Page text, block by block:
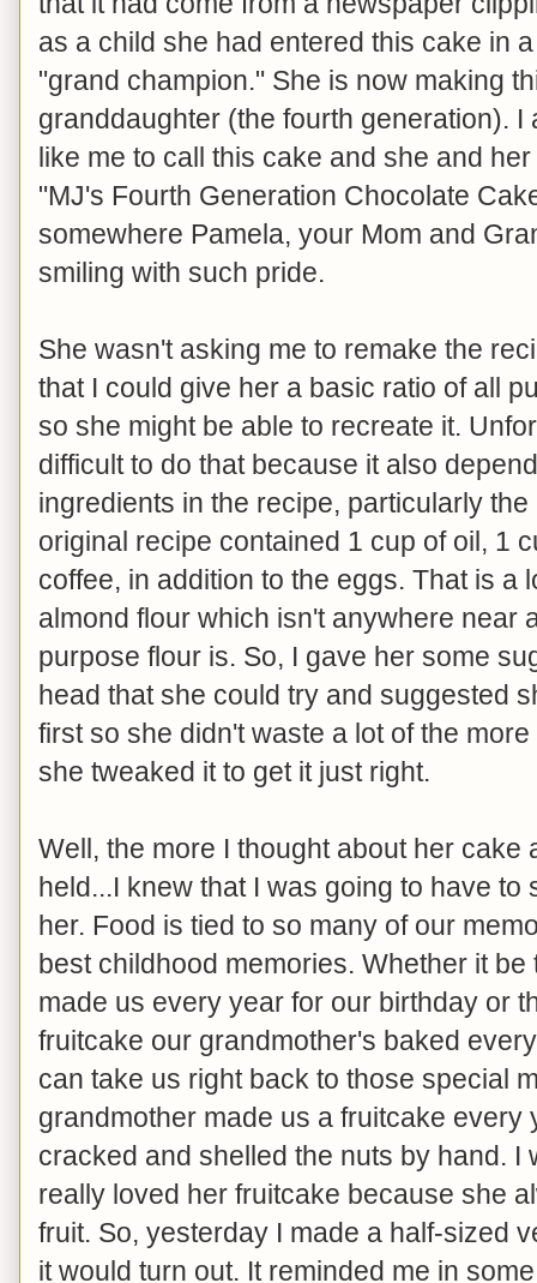
as a child she had entered this cake in
"grand champion." She is now making
granddaughter (the fourth generation).
like me to call this cake and she and
"MJ's Fourth Generation Chocolate
somewhere Pamela, your Mom and
smiling with such pride.
She wasn't asking me to remake the
that I could give her a basic ratio of all
so she might be able to recreate it.
difficult to do that because it also
ingredients in the recipe, particularly
original recipe contained 1 cup of oil, 1
coffee, in addition to the eggs. That is a
almond flour which isn't anywhere near
purpose flour is. So, I gave her some
head that she could try and suggested
first so she didn't waste a lot of the
she tweaked it to get it just right.
Well, the more I thought about her cake
held...I knew that I was going to have to
her. Food is tied to so many of our
best childhood memories. Whether it
made us every year for our birthday or
fruitcake our grandmother's baked
can take us right back to those special
grandmother made us a fruitcake every
cracked and shelled the nuts by hand. I
really loved her fruitcake because she
fruit. So, yesterday I made a half-sized
it would turn out. It reminded me in